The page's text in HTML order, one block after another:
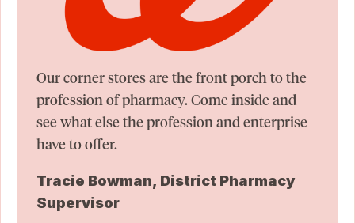
Our corner stores are the front porch to the
profession of pharmacy. Come inside and
see what else the profession and enterprise
have to offer.
Tracie Bowman, District Pharmacy
Supervisor